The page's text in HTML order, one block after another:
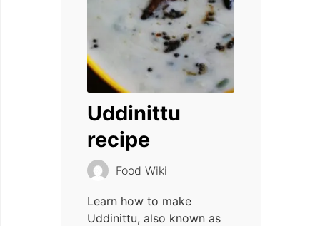
Uddinittu
recipe
Food Wiki
Learn how to make
Uddinittu, also known as